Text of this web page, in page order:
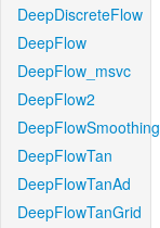
DeepDiscreteFlow
DeepFlow
DeepFlow_msvc
DeepFlow2
DeepFlowSmoothing
DeepFlowTan
DeepFlowTanAd
DeepFlowTanGrid